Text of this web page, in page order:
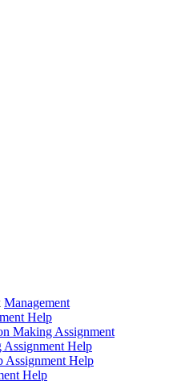
Management
Help
Making Assignment
Assignment Help
Assignment Help
Help